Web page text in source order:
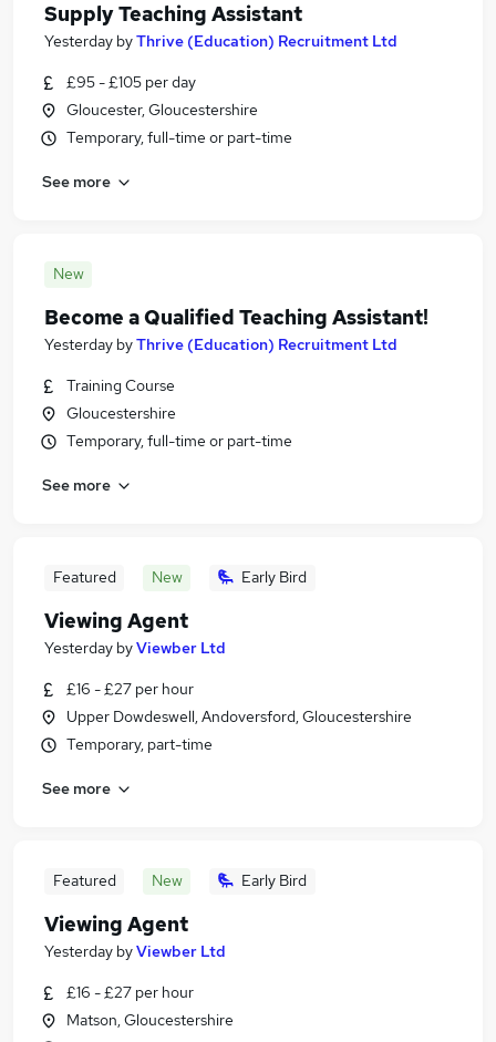
Supply Teaching Assistant
Yesterday byThrive (Education) Recruitment Ltd
£95 - £105 per day
Gloucester, Gloucestershire
Temporary, full-time or part-time
See more
New
Become a Qualified Teaching Assistant!
Yesterday byThrive (Education) Recruitment Ltd
Training Course
Gloucestershire
Temporary, full-time or part-time
See more
Featured New Early Bird
Viewing Agent
Yesterday byViewber Ltd
£16 - £27 per hour
Upper Dowdeswell, Andoversford, Gloucestershire
Temporary, part-time
See more
Featured New Early Bird
Viewing Agent
Yesterday byViewber Ltd
£16 - £27 per hour
Matson, Gloucestershire